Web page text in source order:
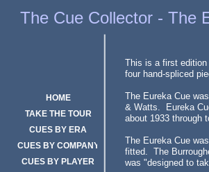
The Eureka Cue
The Cue Collector - The
This is a first
four hand-spliced
The Eureka Cue
& Watts. Eureka
about 1933 through
The Eureka Cue
fitted. The
was "designed to
HOME
TAKE THE TOUR
CUES BY ERA
CUES BY COMPANY
CUES BY PLAYER